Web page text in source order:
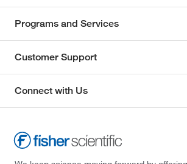
Programs and Services
Customer Support
Connect with Us